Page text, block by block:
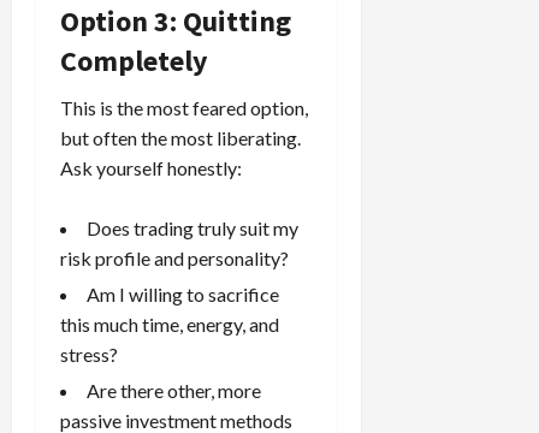
Option 3: Quitting
Completely
This is the most feared option,
but often the most liberating.
Ask yourself honestly:
Does trading truly suit my
risk profile and personality?
Am I willing to sacrifice
this much time, energy, and
stress?
Are there other, more
passive investment methods